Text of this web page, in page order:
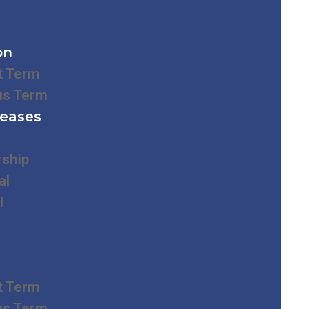
Term
Term
Term